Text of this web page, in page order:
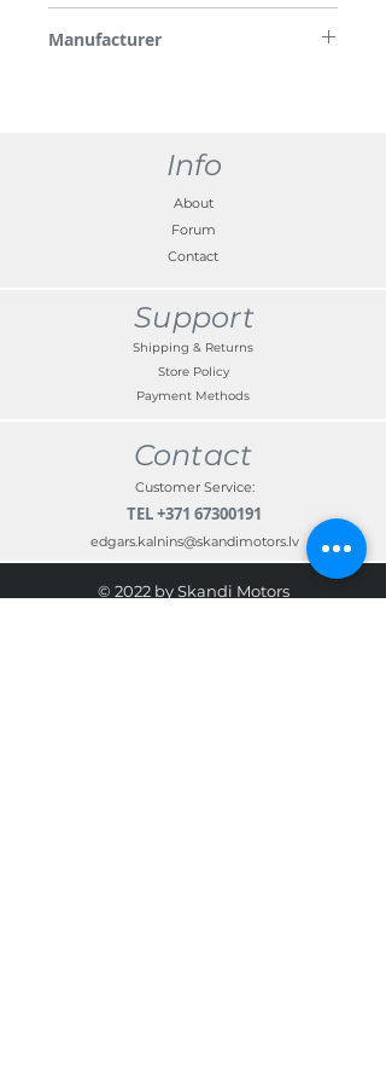
demonstration purposes only.
Manufacturer
Info
About
Forum
Contact
Support
Shipping & Returns
Store Policy
Payment Methods
Contact
Customer Service:
TEL+371 67300191
edgars.kalnins@skandimotors.lv
© 2022 by Skandi Motors